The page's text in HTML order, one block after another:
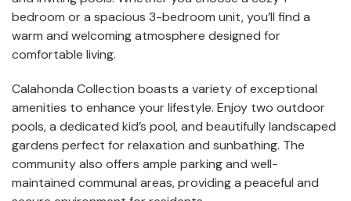
bedroom or a spacious 3-bedroom unit, you’ll find a
warm and welcoming atmosphere designed for
comfortable living.
Calahonda Collection boasts a variety of exceptional
amenities to enhance your lifestyle. Enjoy two outdoor
pools, a dedicated kid’s pool, and beautifully landscaped
gardens perfect for relaxation and sunbathing. The
community also offers ample parking and well-
maintained communal areas, providing a peaceful and